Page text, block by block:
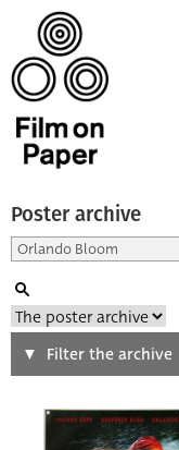
Poster archive
Search
Type of poster
Filter the archive